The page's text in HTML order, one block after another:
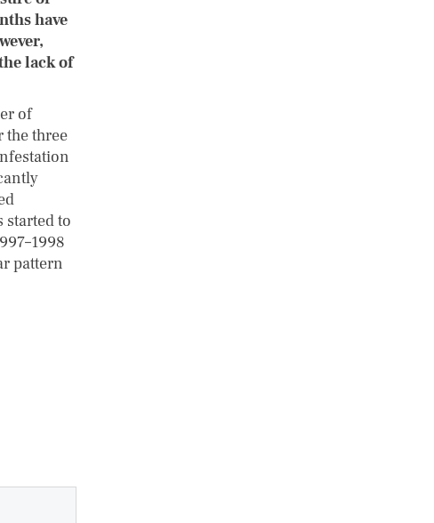
have
lack of
of
the three
to
pattern